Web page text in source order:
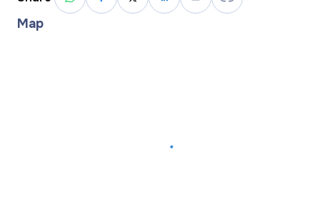
Map